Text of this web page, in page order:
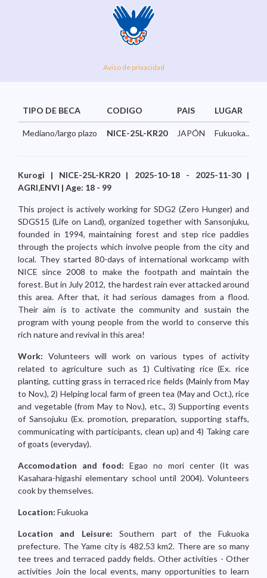
Aviso de privacidad
TIPO DE BECA CODIGO PAIS LUGAR
Mediano/largo plazo NICE-25L-KR20 JAPÓN Fukuoka...
Kurogi | NICE-25L-KR20 | 2025-10-18 - 2025-11-30 |
AGRI,ENVI | Age: 18 - 99
This project is actively working for SDG2 (Zero Hunger) and
SDGS15 (Life on Land), organized together with Sansonjuku,
founded in 1994, maintaining forest and step rice paddies
through the projects which involve people from the city and
local. They started 80-days of international workcamp with
NICE since 2008 to make the footpath and maintain the
forest. But in July 2012, the hardest rain ever attacked around
this area. After that, it had serious damages from a flood.
Their aim is to activate the community and sustain the
program with young people from the world to conserve this
rich nature and revival in this area!
Work: Volunteers will work on various types of activity
related to agriculture such as 1) Cultivating rice (Ex. rice
planting, cutting grass in terraced rice fields (Mainly from May
to Nov.), 2) Helping local farm of green tea (May and Oct.), rice
and vegetable (from May to Nov.), etc., 3) Supporting events
of Sansojuku (Ex. promotion, preparation, supporting staffs,
communicating with participants, clean up) and 4) Taking care
of goats (everyday).
Accomodation and food: Egao no mori center (It was
Kasahara-higashi elementary school until 2004). Volunteers
cook by themselves.
Location: Fukuoka
Location and Leisure:Southern part of the Fukuoka
prefecture. The Yame city is 482.53 km2. There are so many
tee trees and terraced paddy fields. Other activities - Other
activities Join the local events, many opportunities to learn